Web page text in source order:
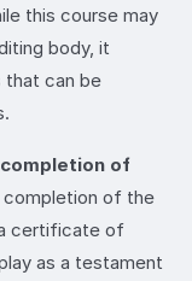
this course may
body, it
that can be
of
completion of the
certificate of
as a testament